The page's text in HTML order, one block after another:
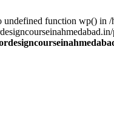
function wp() in /